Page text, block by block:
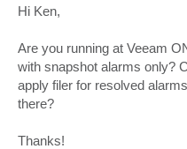
s
t
Hi Ken,
Are you running at Veeam
with snapshot alarms only?
apply filer for resolved
there?
Thanks!